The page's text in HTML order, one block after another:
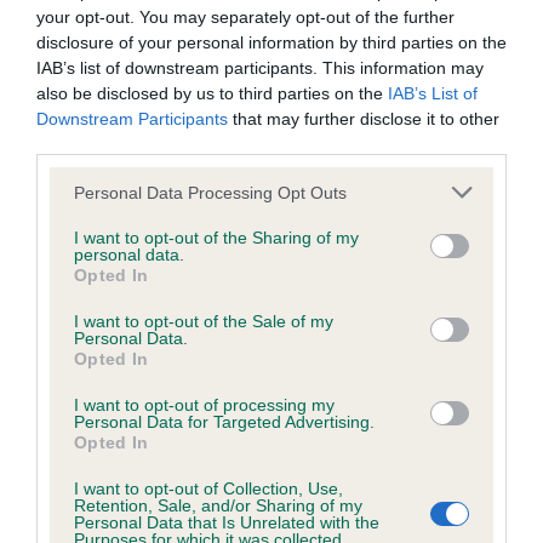
your opt-out. You may separately opt-out of the further
disclosure of your personal information by third parties on the
IAB’s list of downstream participants. This information may
also be disclosed by us to third parties on the IAB’s List of
Downstream Participants that may further disclose it to other
Personal Data Processing Opt Outs
I want to opt-out of the Sharing of my
personal data.
Opted In
I want to opt-out of the Sale of my
Personal Data.
Opted In
I want to opt-out of processing my
Personal Data for Targeted Advertising.
Opted In
I want to opt-out of Collection, Use,
Retention, Sale, and/or Sharing of my
Personal Data that Is Unrelated with the
outline, well-proportioned head and skull, , nice
short black nose and wide open nostrils, , good
deep stop , dark round eye correct dentition
slightly arch medium length of neck chest wide
and deep , well sprung ribs and level topline and
correct tail set, true driving movement around the
2nd Miss M Swinge ,CH HARPERSBAND CASE IN
POINT at BALTHAZAR JW: Another very good
example of the breed, lovely head and skull. Very
dark round eyes and good pigmentation, nice wide
muzzle with the correct dentition, chin prominent
short back with level topline, correct hindquarters
and feet , moved freely
We aim to update the Website regularly, and may change the
content at any time. If the need arises, we may suspend
access to the Website, or close it indefinitely.
Viruses, hacking and other offences
accessed through the use of the Website is obtained entirely
at the user's own risk and that the user will be entirely
responsible for any resulting damage to software or
computer systems and/or any resulting loss of data.
You must not misuse the Website by knowingly introducing
any spyware, computer viruses, trojans, worms, logic bombs
or other material which is malicious or technologically
harmful. You must not attempt to gain unauthorised access